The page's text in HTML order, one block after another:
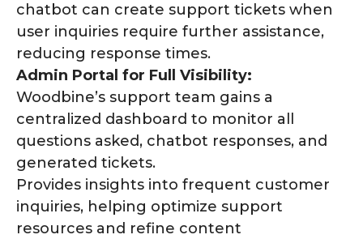
chatbot can create support tickets when
user inquiries require further assistance,
reducing response times.
Admin Portal for Full Visibility:
Woodbine’s support team gains a
centralized dashboard to monitor all
questions asked, chatbot responses, and
generated tickets.
Provides insights into frequent customer
inquiries, helping optimize support
resources and refine content